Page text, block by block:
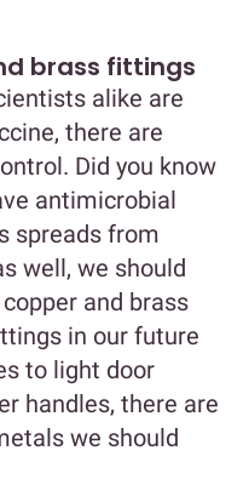
brass fittings
alike are
there are
Did you know
antimicrobial
spreads from
well, we should
and brass
in our future
to light door
handles, there are
we should